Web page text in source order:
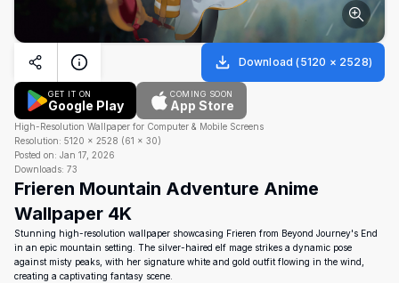
Download (5120 × 2528)
GET IT ON
Google Play
COMING SOON
App Store
High-Resolution Wallpaper for Computer & Mobile Screens
Resolution: 5120 × 2528 (61 × 30)
Posted on: Jan 17, 2026
Downloads: 73
Frieren Mountain Adventure Anime
Wallpaper 4K
Stunning high-resolution wallpaper showcasing Frieren from Beyond Journey's End
in an epic mountain setting. The silver-haired elf mage strikes a dynamic pose
against misty peaks, with her signature white and gold outfit flowing in the wind,
creating a captivating fantasy scene.